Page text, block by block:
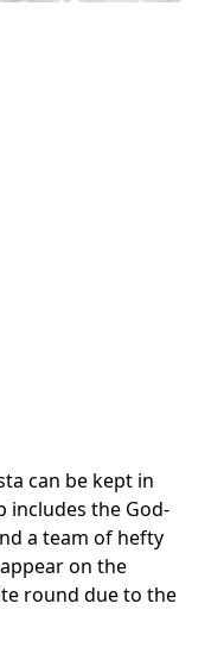
can be kept in
includes the God-
a team of hefty
on the
round due to the